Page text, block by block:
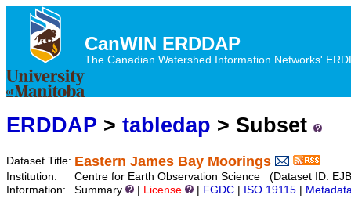
CanWIN ERDDAP
The Canadian Watershed Information Networks'
ERDDAP > tabledap > Subset
Dataset Title: Eastern James Bay Moorings
Institution:
Centre for Earth Observation Science (Dataset ID:
Information:
Summary License FGDC ISO 19115